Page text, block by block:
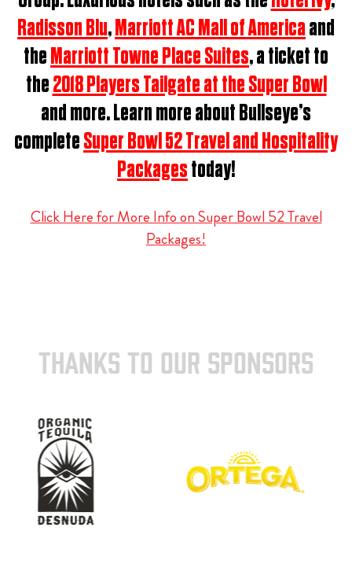
Radisson Blu,Marriott AC Mall of Americaand
theMarriott Towne Place Suites, a ticket to
the2018 Players Tailgate at the Super Bowl
and more. Learn more about Bullseye’s
completeSuper Bowl 52 Travel and Hospitality
Packagestoday!
Click Here for More Info on Super Bowl 52 Travel
Packages!
THANKS TO OUR SPONSORS